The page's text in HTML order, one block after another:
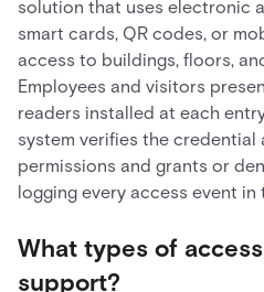
solution that uses electronic
smart cards, QR codes, or
access to buildings, floors,
Employees and visitors
readers installed at each
system verifies the credential
permissions and grants or
logging every access event in
What types of
support?